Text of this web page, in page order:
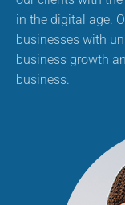
in the digital age.
businesses with
business growth
business.